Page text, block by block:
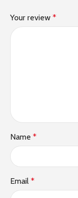
Your review *
Name *
Email *